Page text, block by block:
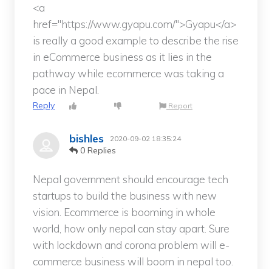
<a
href="https://www.gyapu.com/">Gyapu</a>
is really a good example to describe the rise
in eCommerce business as it lies in the
pathway while ecommerce was taking a
pace in Nepal.
Reply Report
bishles 2020-09-02 18:35:24
0 Replies
Nepal government should encourage tech
startups to build the business with new
vision. Ecommerce is booming in whole
world, how only nepal can stay apart. Sure
with lockdown and corona problem will e-
commerce business will boom in nepal too.